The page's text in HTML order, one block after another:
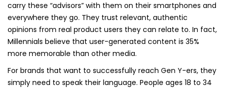
carry these “advisors” with them on their smartphones and
everywhere they go. They trust relevant, authentic
opinions from real product users they can relate to. In fact,
Millennials believe that user-generated content is 35%
more memorable than other media.
For brands that want to successfully reach Gen Y-ers, they
simply need to speak their language. People ages 18 to 34